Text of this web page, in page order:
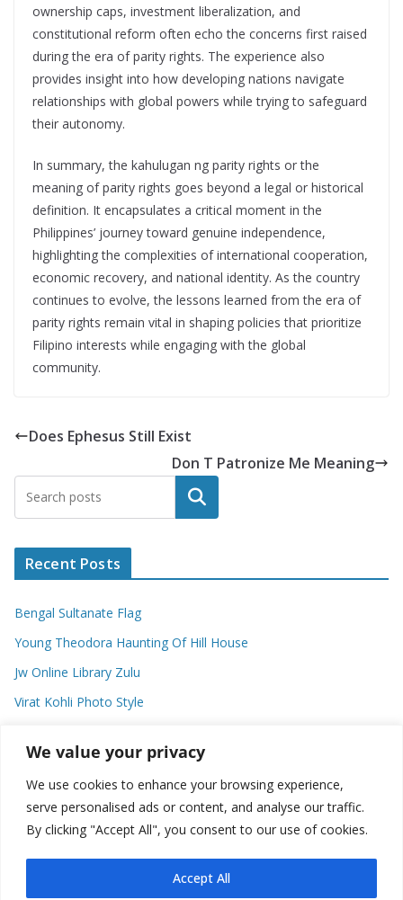
We value your privacy
We use cookies to enhance your browsing experience,
serve personalised ads or content, and analyse our traffic.
By clicking "Accept All", you consent to our use of cookies.
Accept All
ownership caps, investment liberalization, and
constitutional reform often echo the concerns first raised
during the era of parity rights. The experience also
provides insight into how developing nations navigate
relationships with global powers while trying to safeguard
their autonomy.
In summary, the kahulugan ng parity rights or the
meaning of parity rights goes beyond a legal or historical
definition. It encapsulates a critical moment in the
Philippines’ journey toward genuine independence,
highlighting the complexities of international cooperation,
economic recovery, and national identity. As the country
continues to evolve, the lessons learned from the era of
parity rights remain vital in shaping policies that prioritize
Filipino interests while engaging with the global
community.
Does Ephesus Still Exist
Don T Patronize Me Meaning
Search
Recent Posts
Bengal Sultanate Flag
Young Theodora Haunting Of Hill House
Jw Online Library Zulu
Virat Kohli Photo Style
Categories